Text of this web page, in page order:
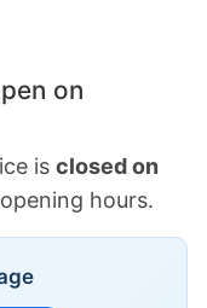
on
is closed on
hours.